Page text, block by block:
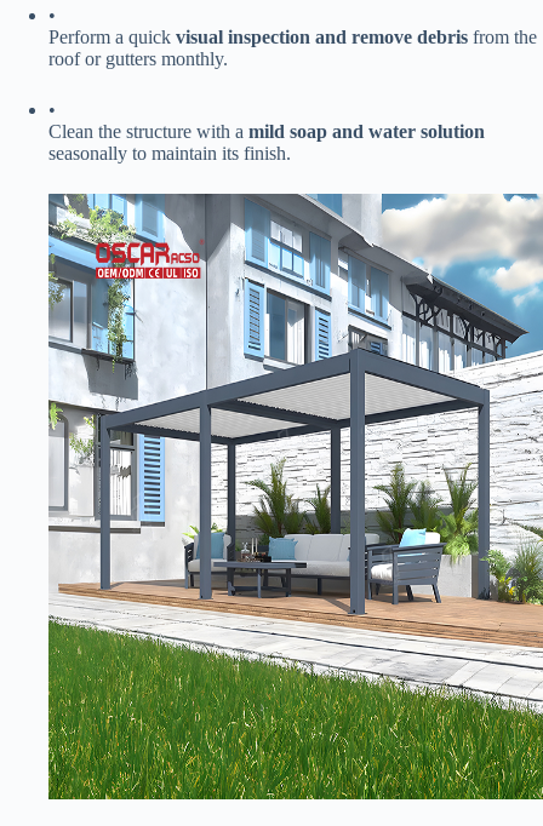
•
Perform a quick ​ ​visual inspection and remove debris​ ​ from the
roof or gutters monthly.
•
Clean the structure with a ​ ​mild soap and water solution​
seasonally to maintain its finish.